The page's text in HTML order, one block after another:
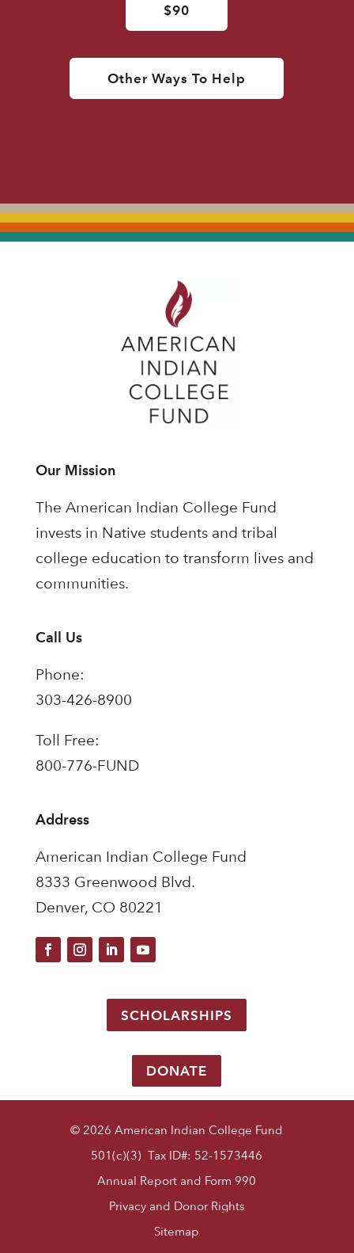
$90
Other Ways To Help
Our Mission
The American Indian College Fund
invests in Native students and tribal
college education to transform lives and
communities.
Call Us
Phone:
303-426-8900
Toll Free:
800-776-FUND
Address
American Indian College Fund
8333 Greenwood Blvd.
Denver, CO 80221
SCHOLARSHIPS
DONATE
© 2026 American Indian College Fund
501(c)(3) Tax ID#: 52-1573446
Annual Report and Form 990
Privacy and Donor Rights
Sitemap